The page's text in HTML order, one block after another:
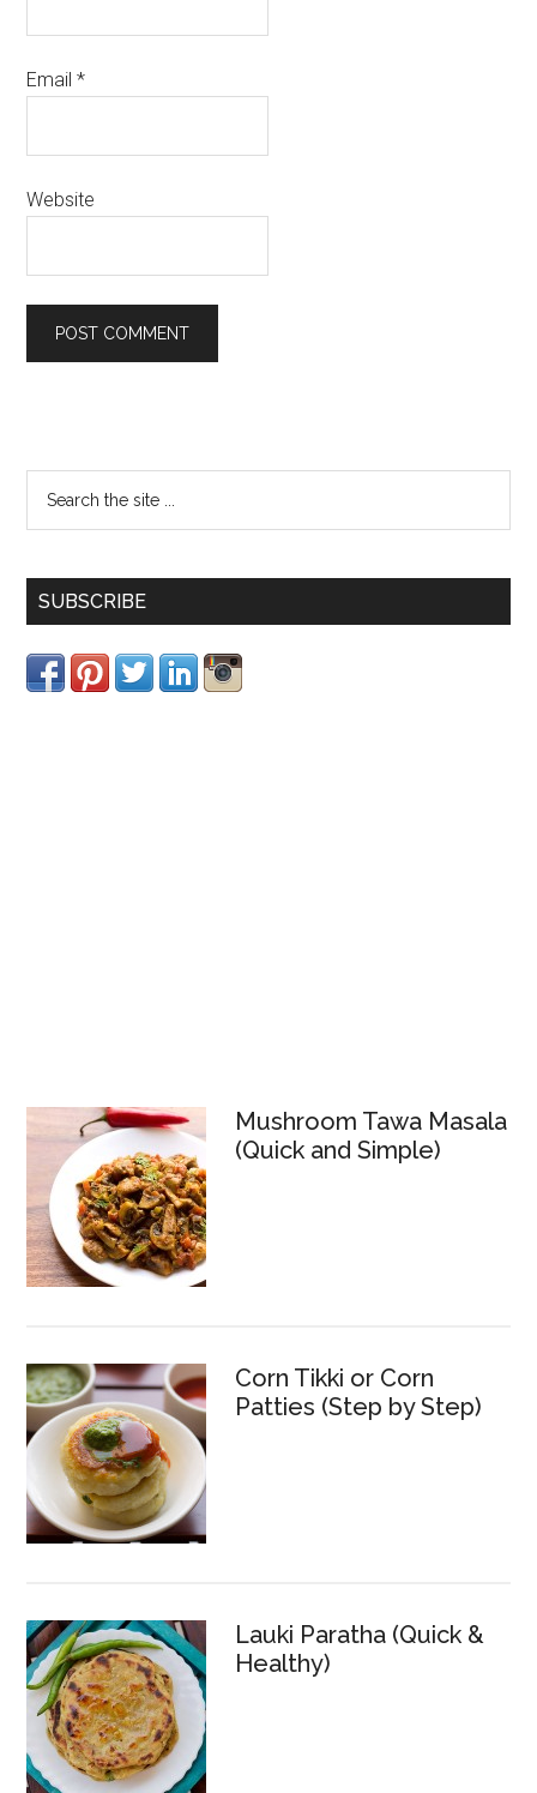
Email*
Website
SUBSCRIBE
Mushroom Tawa Masala
(Quick and Simple)
Corn Tikki or Corn
Patties (Step by Step)
Lauki Paratha (Quick &
Healthy)